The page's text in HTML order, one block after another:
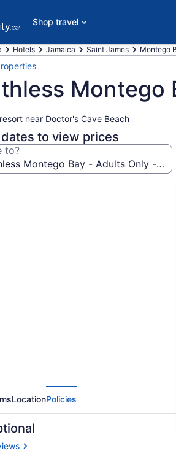
Shop travel
Hotels Jamaica Saint James Montego
Montego
near Doctor's Cave Beach
to view prices
to?
LocationPolicies